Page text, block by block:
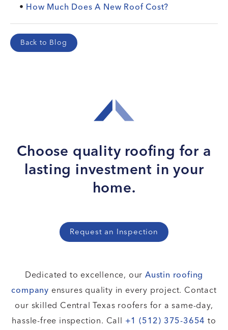
• How Much Does A New Roof Cost?
Back to Blog
Choose quality roofing for a
lasting investment in your
home.
Request an Inspection
Dedicated to excellence, our Austin roofing
company ensures quality in every project. Contact
our skilled Central Texas roofers for a same-day,
hassle-free inspection. Call +1 (512) 375-3654 to